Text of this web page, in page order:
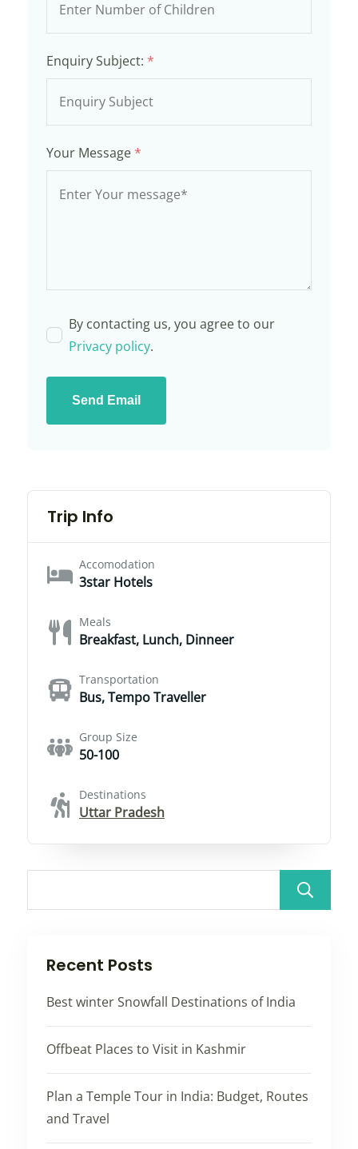
Enquiry Subject: *
Your Message *
By contacting us, you agree to our
Privacy policy.
Send Email
Trip Info
Accomodation
3star Hotels
Meals
Breakfast, Lunch, Dinneer
Transportation
Bus, Tempo Traveller
Group Size
50-100
Destinations
Uttar Pradesh
Recent Posts
Best winter Snowfall Destinations of India
Offbeat Places to Visit in Kashmir
Plan a Temple Tour in India: Budget, Routes
and Travel